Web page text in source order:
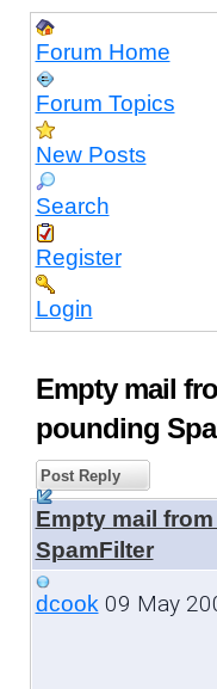
Forum Home
Forum Topics
New Posts
Search
Register
Login
Empty mail
pounding
Post Reply
Empty mail
SpamFilter
dcook09 May